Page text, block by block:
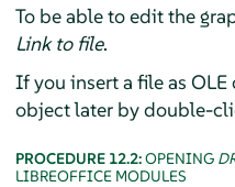
To be able to edit the
Link to file.
If you insert a file as
object later by double-
PROCEDURE 12.2:OPENING
LIBREOFFICE MODULES